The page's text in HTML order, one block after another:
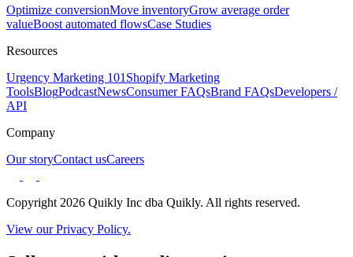
Optimize conversionMove inventoryGrow average order
valueBoost automated flowsCase Studies
Resources
Urgency Marketing 101 Shopify Marketing
ToolsBlogPodcastNewsConsumer FAQsBrand FAQsDevelopers /
API
Company
Our storyContact usCareers
Copyright 2026 Quikly Inc dba Quikly. All rights reserved.
View our Privacy Policy.